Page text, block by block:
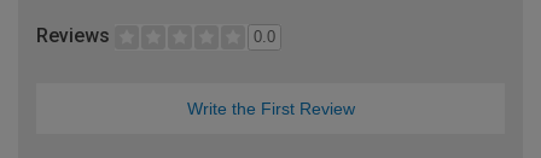
Reviews 0.0
Write the First Review